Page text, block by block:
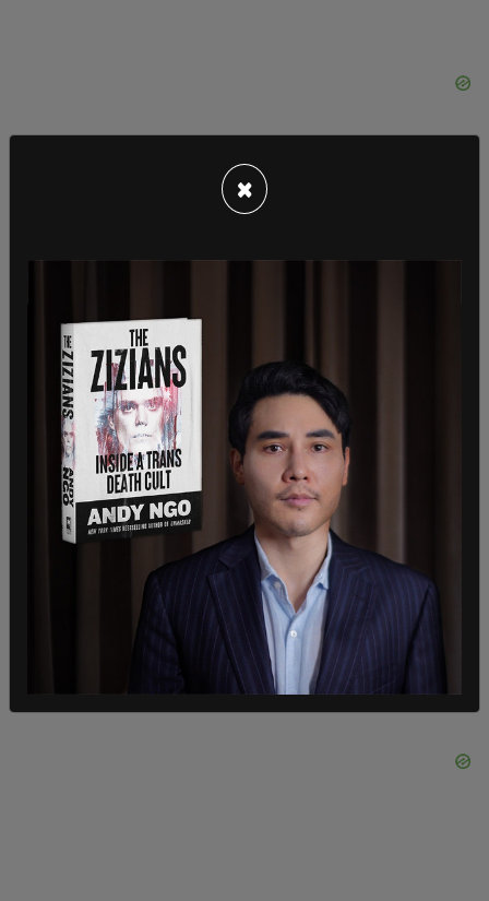
use of force, arguing that the police had treated
her son, who is biracial, not as a child, but "as a
black man."
Earlier that day, the two police officers were at the
convenience store that the teen had stolen from.
According to NBC News, cashiers told the officers
the teen threatened them with a mallet and a
knife. Austrian later said that it was in fact a set
of kitchen shears.
×